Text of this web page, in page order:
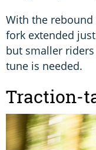
With the
fork extended
but smaller
tune is needed.
Traction-